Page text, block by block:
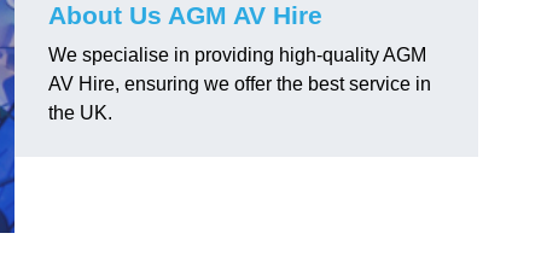
About Us AGM AV Hire
We specialise in providing high-quality AGM
AV Hire, ensuring we offer the best service in
the UK.